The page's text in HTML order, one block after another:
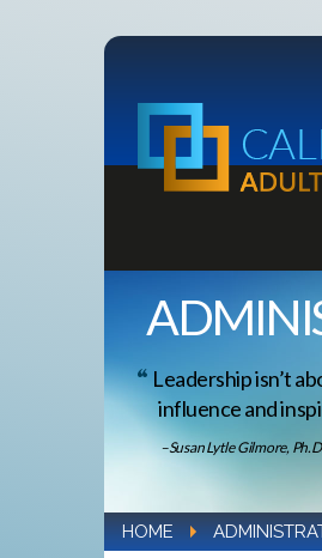
Leadership isn’t
influence and
–Susan Lytle Gilmore,
HOME